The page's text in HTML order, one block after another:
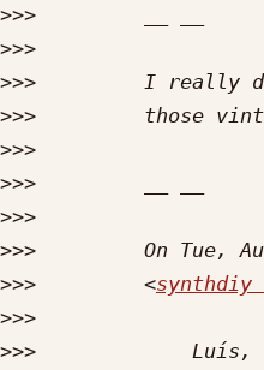
>>>
>>>
>>>
>>>
>>>
>>>
>>>
>>>
>>>
         <
synthdiy
>>>
>>>